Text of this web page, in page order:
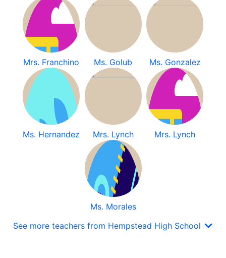
Mrs. Franchino Ms. Golub Ms. Gonzalez
Ms. Hernandez Mrs. Lynch Mrs. Lynch
Ms. Morales
See more teachers from Hempstead High School